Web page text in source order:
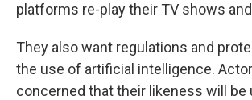
platforms re-play their TV shows
They also want regulations and
the use of artificial intelligence.
concerned that their likeness will be